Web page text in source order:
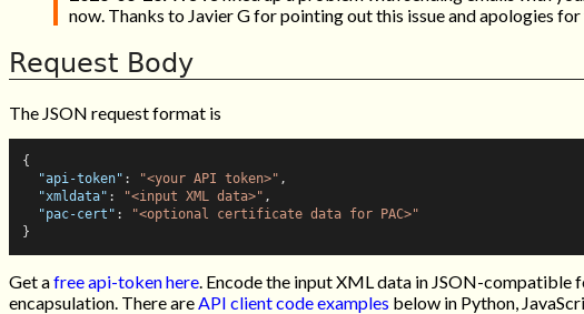
now. Thanks to Javier G for pointing out this issue and apologies
Request Body
The JSON request format is
{
"api-token" : "<your API token>" ,
"xmldata" : "<input XML data>" ,
"pac-cert" :
"<optional certificate data for PAC>"
}
Get afree api-token here . Encode the input XML data in JSON-
encapsulation. There are API client code examples below in Python,